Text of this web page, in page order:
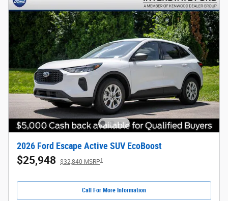
2026 Ford Escape Active SUV EcoBoost
$25,948 $32,840 MSRP1
Call For More Information